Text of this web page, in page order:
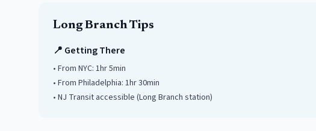
Long BranchTips
📍 Getting There
• From NYC: 1hr 5min
• From Philadelphia: 1hr 30min
• NJ Transit accessible (Long Branch station)